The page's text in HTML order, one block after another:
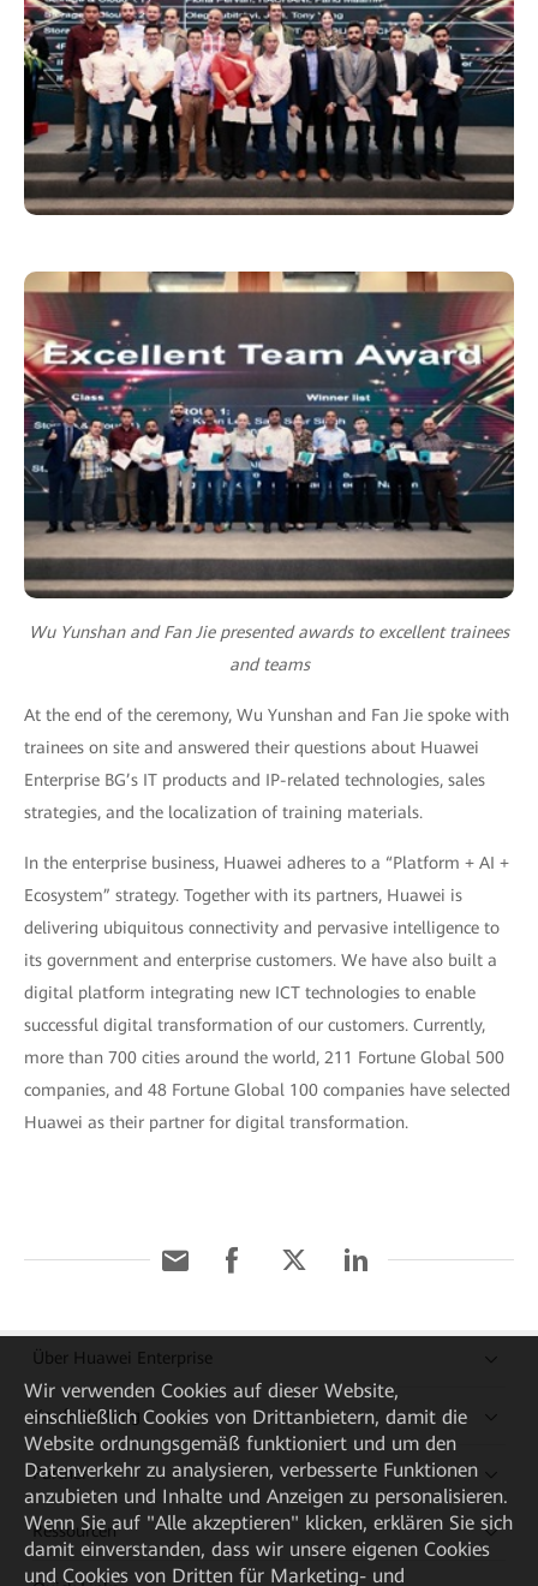
Wu Yunshan and Fan Jie presented awards to excellent trainees
and teams
At the end of the ceremony, Wu Yunshan and Fan Jie spoke with
trainees on site and answered their questions about Huawei
Enterprise BG’s IT products and IP-related technologies, sales
strategies, and the localization of training materials.
In the enterprise business, Huawei adheres to a “Platform + AI +
Ecosystem” strategy. Together with its partners, Huawei is
delivering ubiquitous connectivity and pervasive intelligence to
its government and enterprise customers. We have also built a
digital platform integrating new ICT technologies to enable
successful digital transformation of our customers. Currently,
more than 700 cities around the world, 211 Fortune Global 500
companies, and 48 Fortune Global 100 companies have selected
Huawei as their partner for digital transformation.
Über Huawei Enterprise
Kaufanleitung
Partner
Ressourcen
Wir verwenden Cookies auf dieser Website,
einschließlich Cookies von Drittanbietern, damit die
Website ordnungsgemäß funktioniert und um den
Datenverkehr zu analysieren, verbesserte Funktionen
anzubieten und Inhalte und Anzeigen zu personalisieren.
Wenn Sie auf "Alle akzeptieren" klicken, erklären Sie sich
damit einverstanden, dass wir unsere eigenen Cookies
und Cookies von Dritten für Marketing- und